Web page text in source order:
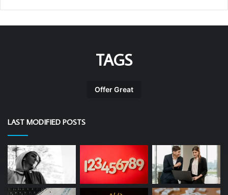
TAGS
Offer Great
LAST MODIFIED POSTS